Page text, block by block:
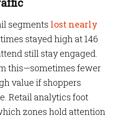
segments lost nearly
stayed high at 146
still stay engaged.
this—sometimes fewer
value if shoppers
Retail analytics foot
zones hold attention